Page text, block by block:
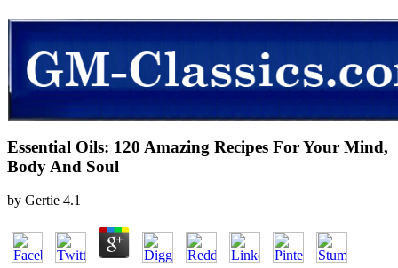
Essential Oils: 120 Amazing Recipes For Your Mind,
Body And Soul
by Gertie 4.1